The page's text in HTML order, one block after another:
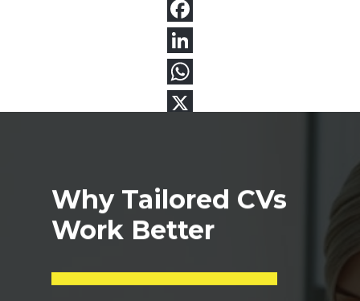
Why Tailored CVs
Work Better